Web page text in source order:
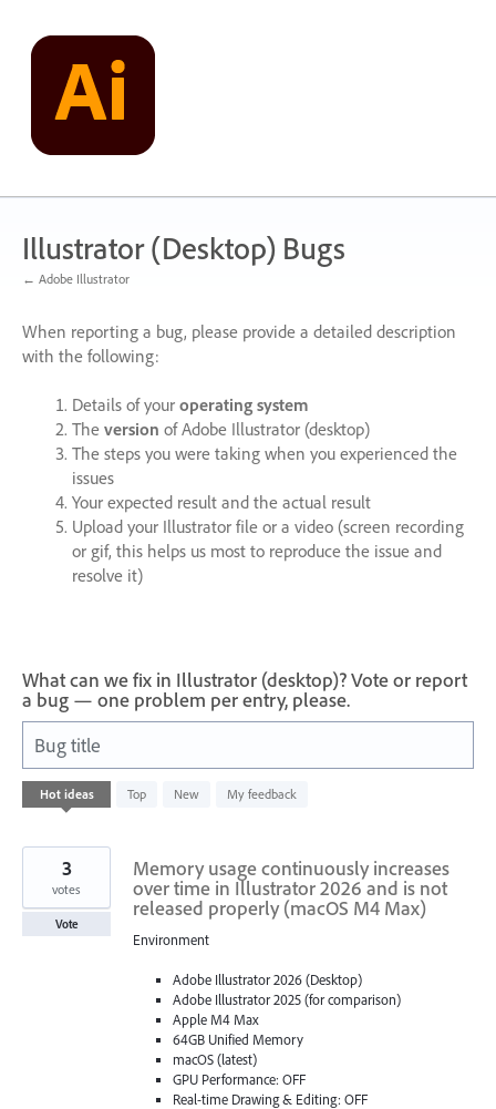
content
Illustrator (Desktop) Bugs
← Adobe Illustrator
When reporting a bug, please provide a detailed description
with the following:
Details of your operating system
The version of Adobe Illustrator (desktop)
The steps you were taking when you experienced the
issues
Your expected result and the actual result
Upload your Illustrator file or a video (screen recording
or gif, this helps us most to reproduce the issue and
resolve it)
What can we fix in Illustrator (desktop)? Vote or report
a bug — one problem per entry, please.
Bug title
Hot ideas Top New My feedback
686
results
Memory usage continuously increases
over time in Illustrator 2026 and is not
released properly (macOS M4 Max)
Environment
Adobe Illustrator 2026 (Desktop)
Adobe Illustrator 2025 (for comparison)
Apple M4 Max
64GB Unified Memory
macOS (latest)
GPU Performance: OFF
Real-time Drawing & Editing: OFF
3
votes
Vote